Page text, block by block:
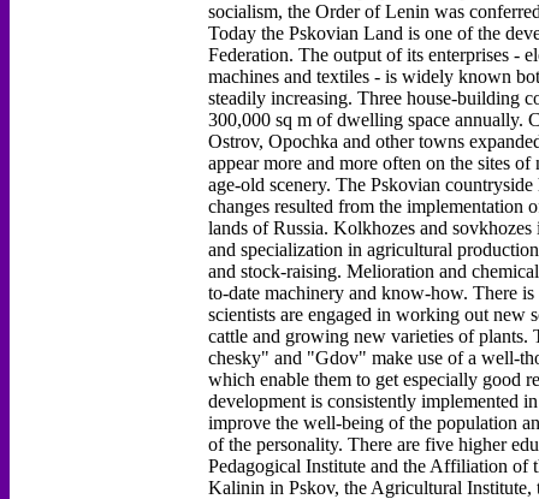
socialism, the Order of Lenin was
Today the Pskovian Land is one of the
Federation. The output of its enterprises -
machines and textiles - is widely known
steadily increasing. Three house-building
300,000 sq m of dwelling space annually.
Ostrov, Opochka and other towns
appear more and more often on the sites
age-old scenery. The Pskovian
changes resulted from the implementation
lands of Russia. Kolkhozes and
and specialization in agricultural
and stock-raising. Melioration and
to-date machinery and know-how. There
scientists are engaged in working out new
cattle and growing new varieties of
chesky" and "Gdov" make use of a well-
which enable them to get especially good
development is consistently implemented
improve the well-being of the population
of the personality. There are five higher
Pedagogical Institute and the Affiliation of
Kalinin in Pskov, the Agricultural